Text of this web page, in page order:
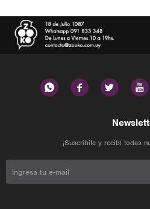
   
¡Suscribite y recibí todas